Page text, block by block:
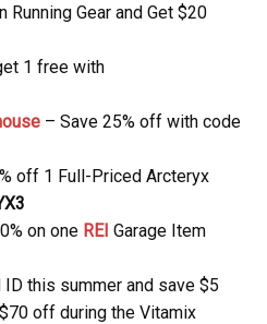
Running Gear and Get $20
1 free with
– Save 25% off with code
off 1 Full-Priced Arcteryx
on one REI Garage Item
ID this summer and save $5
off during the Vitamix